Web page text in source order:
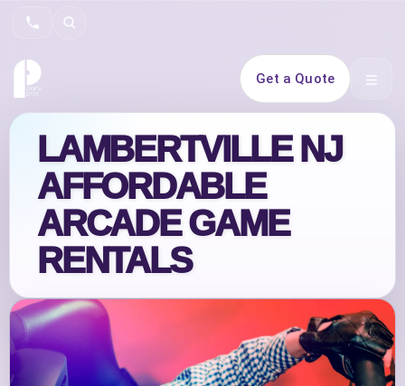
Search
Get a Quote Open
LAMBERTVILLE NJ
AFFORDABLE
ARCADE GAME
RENTALS